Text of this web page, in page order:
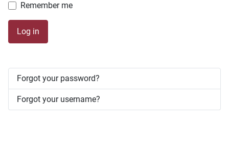
Remember me
Log in
Forgot your password?
Forgot your username?